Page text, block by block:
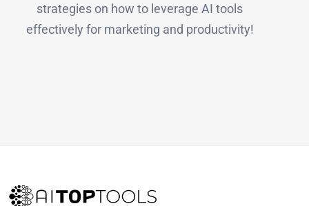
strategies on how to leverage AI tools
effectively for marketing and productivity!